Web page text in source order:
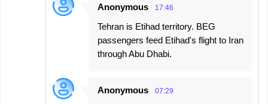
Anonymous 17:46
Tehran is Etihad territory. BEG
passengers feed Etihad's flight to Iran
through Abu Dhabi.
Anonymous 07:29